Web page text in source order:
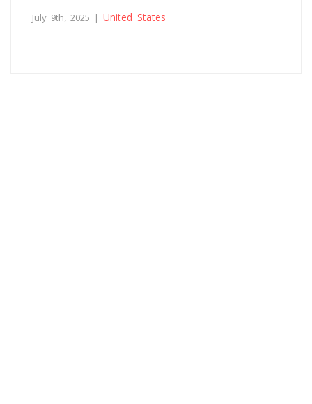
July 9th, 2025 | United States